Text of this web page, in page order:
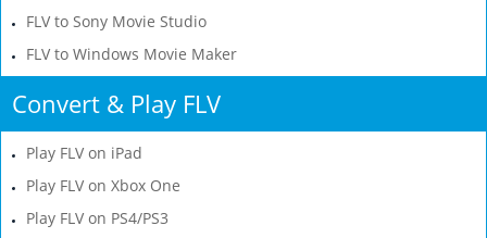
FLV to Sony Movie Studio
FLV to Windows Movie Maker
Convert & Play FLV
Play FLV on iPad
Play FLV on Xbox One
Play FLV on PS4/PS3